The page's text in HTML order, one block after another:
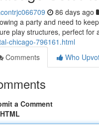
86 days ago
a party and need to
play structures, perfect for
chicago-796161.html
Comments
Who
a Comment